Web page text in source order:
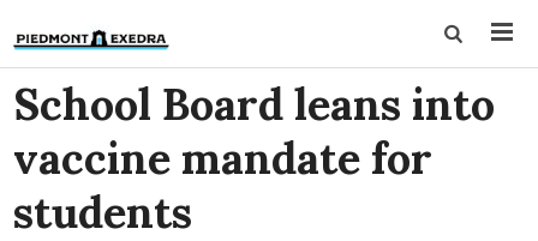
School Board leans into
vaccine mandate for
students